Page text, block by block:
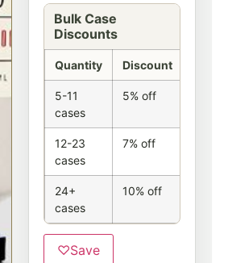
Bulk Case
Discounts
Quantity Discount
5-11
cases
5% off
12-23
cases
7% off
24+
cases
10% off
♡Save